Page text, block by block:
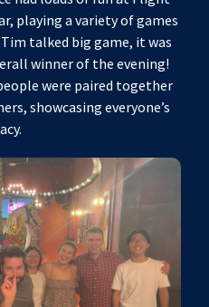
playing a variety of games
talked big game, it was
winner of the evening!
were paired together
showcasing everyone’s